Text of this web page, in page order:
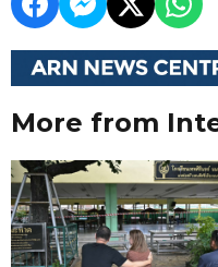
More from